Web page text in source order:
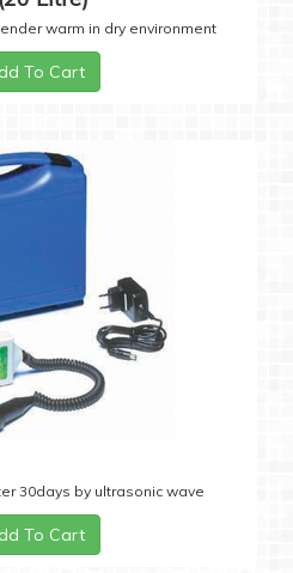
warm in dry environment
To Cart
30days by ultrasonic wave
To Cart